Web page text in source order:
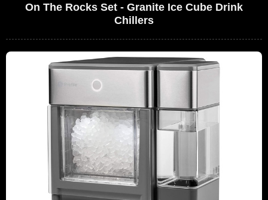
On The Rocks Set - Granite Ice Cube Drink
Chillers